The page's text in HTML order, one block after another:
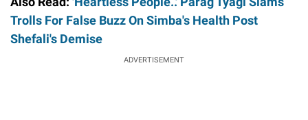
Trolls For False Buzz On Simba's Health Post
Shefali's Demise
ADVERTISEMENT